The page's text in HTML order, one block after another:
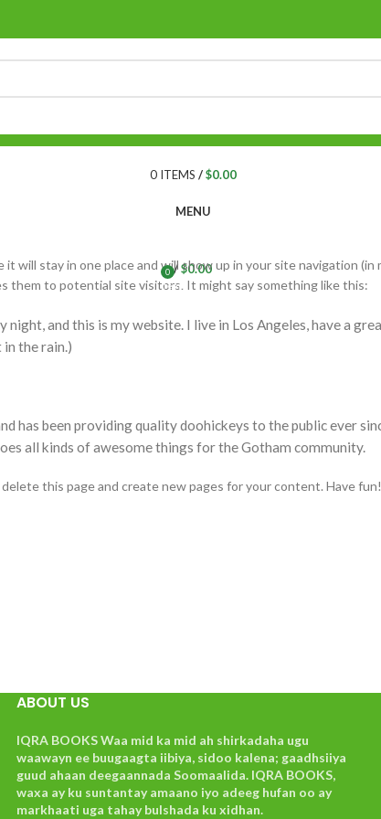
0 ITEMS / $0.00
MENU
0
items
/$0.00
will stay in one place and will show up in your site navigation (in
to potential site visitors. It might say something like this:
night, and this is my website. I live in Los Angeles, have a
in the rain.)
has been providing quality doohickeys to the public ever
all kinds of awesome things for the Gotham community.
this page and create new pages for your content. Have fun!
ABOUT US
IQRA BOOKS Waa mid ka mid ah shirkadaha ugu
waawayn ee buugaagta iibiya, sidoo kalena; gaadhsiiya
guud ahaan deegaannada Soomaalida. IQRA BOOKS,
waxa ay ku suntantay amaano iyo adeeg hufan oo ay
markhaati uga tahay bulshada ku xidhan.